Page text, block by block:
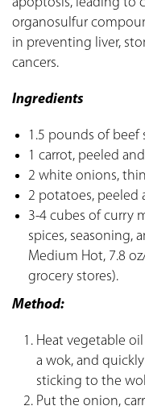
organosulfur
in preventing liver,
cancers.
Ingredients
1.5 pounds of
1 carrot, peeled
2 white onions,
2 potatoes, peeled
3-4 cubes of curry
spices, seasoning,
Medium Hot, 7.8
grocery stores).
Method:
Heat vegetable
a wok, and
sticking to the
Put the onion,